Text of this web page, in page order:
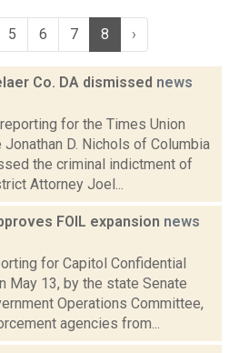
5 6 7 8 ›
Co. DA dismissed news
for the Times Union
D. Nichols of Columbia
the criminal indictment of
Attorney Joel...
FOIL expansion news
for Capitol Confidential
May 13, by the state Senate
Operations Committee,
agencies from...